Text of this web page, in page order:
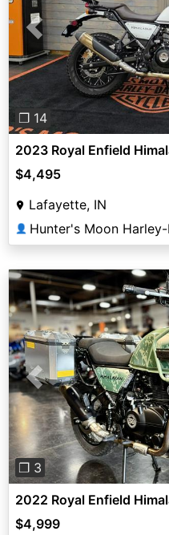
Previous
❐ 14
2023 Royal Enfield
$4,495
Lafayette, IN
👤 Hunter's Moon
Previous
❐ 3
2022 Royal Enfield
$4,999